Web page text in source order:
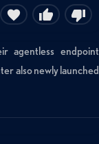
agentless endpoint
also newly launched